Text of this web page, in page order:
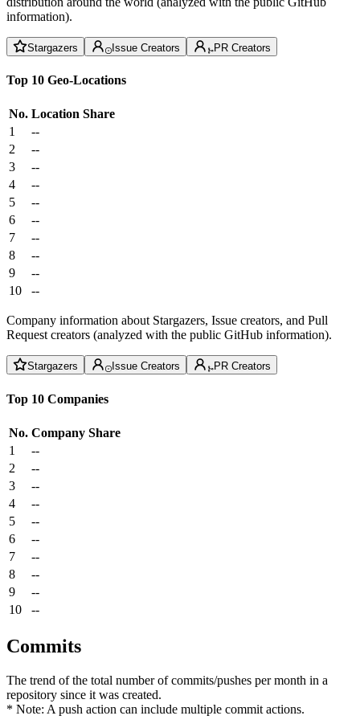
information).
Stargazers Issue Creators PR Creators
Top 10 Geo-Locations
No. Location Share
1
--
2
--
3
--
4
--
5
--
6
--
7
--
8
--
9
--
10
--
Company information about Stargazers, Issue creators, and Pull
Request creators (analyzed with the public GitHub information).
Stargazers Issue Creators PR Creators
Top 10 Companies
No. Company Share
1
--
2
--
3
--
4
--
5
--
6
--
7
--
8
--
9
--
10
--
Commits
The trend of the total number of commits/pushes per month in a
repository since it was created.
* Note: A push action can include multiple commit actions.